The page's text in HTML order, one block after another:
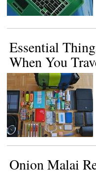
Essential
When You
Onion Malai